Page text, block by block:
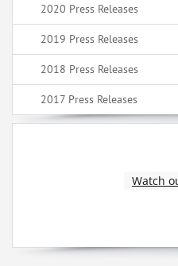
2020 Press Releases
2019 Press Releases
2018 Press Releases
2017 Press Releases
Watch